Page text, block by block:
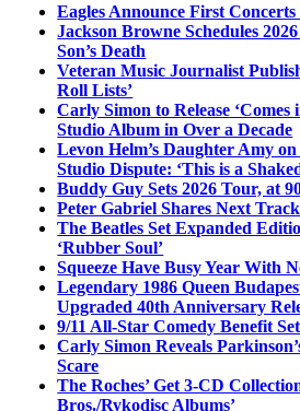
Eagles Announce First Concerts
Jackson Browne Schedules
Son’s Death
Veteran Music Journalist
Roll Lists’
Carly Simon to Release ‘Comes
Studio Album in Over a Decade
Levon Helm’s Daughter Amy
Studio Dispute: ‘This is a
Buddy Guy Sets 2026 Tour, at
Peter Gabriel Shares Next
The Beatles Set Expanded
‘Rubber Soul’
Squeeze Have Busy Year With
Legendary 1986 Queen
Upgraded 40th Anniversary
9/11 All-Star Comedy Benefit
Carly Simon Reveals
Scare
The Roches’ Get 3-CD
Bros./Rykodisc Albums’